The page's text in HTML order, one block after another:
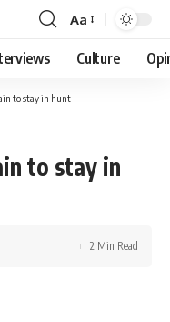
Font
Resizer
Aa
Culture
to stay in hunt
to stay in
2 Min Read